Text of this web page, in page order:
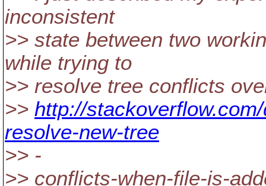
inconsistent
>> state between two
while trying to
>> resolve tree conflicts
>> http://
resolve-new-tree
>> -
>> conflicts-when-file-is-